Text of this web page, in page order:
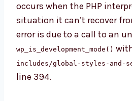
occurs when the PHP
situation it can’t recover
error is due to a call to an
wp_is_development_mode()
includes/global-styles-and-
line 394.